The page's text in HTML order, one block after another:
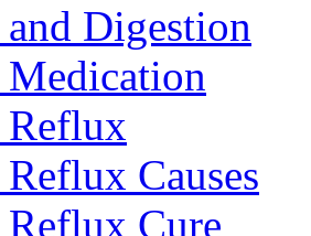
Digestion
Causes
Cure